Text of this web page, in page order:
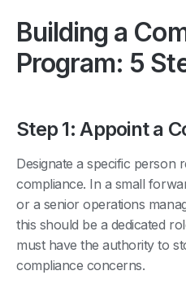
Building a
Program: 5
Step 1: Appoint a
Designate a specific person
compliance. In a small
or a senior operations
this should be a dedicated
must have the authority to
compliance concerns.